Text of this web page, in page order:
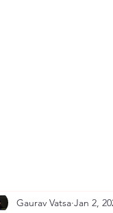
Gaurav Vatsa Jan 2,